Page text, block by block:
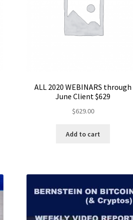
ALL 2020 WEBINARS through
June Client $629
$629.00
Add to cart